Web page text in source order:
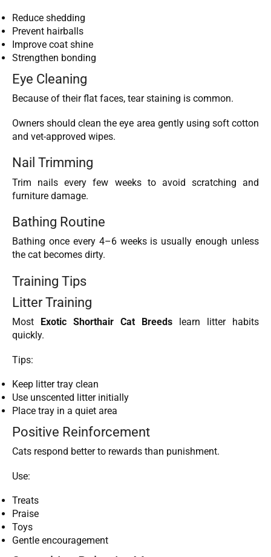
Reduce shedding
Prevent hairballs
Improve coat shine
Strengthen bonding
Eye Cleaning
Because of their flat faces, tear staining is common.
Owners should clean the eye area gently using soft cotton
and vet-approved wipes.
Nail Trimming
Trim nails every few weeks to avoid scratching and
furniture damage.
Bathing Routine
Bathing once every 4–6 weeks is usually enough unless
the cat becomes dirty.
Training Tips
Litter Training
Most Exotic Shorthair Cat Breeds learn litter habits
quickly.
Tips:
Keep litter tray clean
Use unscented litter initially
Place tray in a quiet area
Positive Reinforcement
Cats respond better to rewards than punishment.
Use:
Treats
Praise
Toys
Gentle encouragement